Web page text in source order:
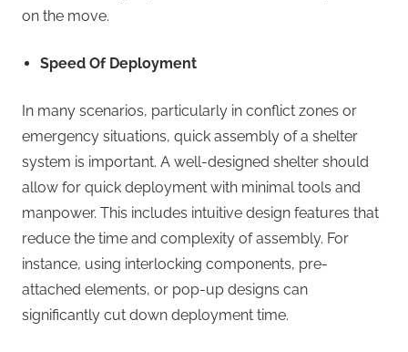
on the move.
Speed Of Deployment
In many scenarios, particularly in conflict zones or
emergency situations, quick assembly of a shelter
system is important. A well-designed shelter should
allow for quick deployment with minimal tools and
manpower. This includes intuitive design features that
reduce the time and complexity of assembly. For
instance, using interlocking components, pre-
attached elements, or pop-up designs can
significantly cut down deployment time.